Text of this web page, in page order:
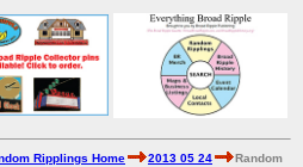
Ripplings Home 2013 05 24
Random